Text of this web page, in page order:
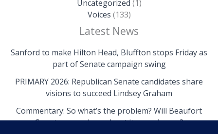
Uncategorized (1)
Voices (133)
Latest News
Sanford to make Hilton Head, Bluffton stops Friday as
part of Senate campaign swing
PRIMARY 2026: Republican Senate candidates share
visions to succeed Lindsey Graham
Commentary: So what’s the problem? Will Beaufort
County come clean about its own issues?